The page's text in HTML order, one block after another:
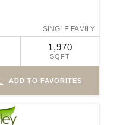
SINGLE FAMILY
1,970
SQFT
ADD TO FAVORITES